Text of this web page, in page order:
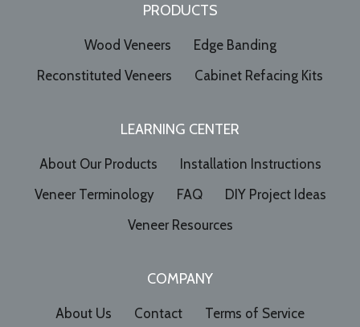
PRODUCTS
Wood Veneers
Edge Banding
Reconstituted Veneers
Cabinet Refacing Kits
LEARNING CENTER
About Our Products
Installation Instructions
Veneer Terminology
FAQ
DIY Project Ideas
Veneer Resources
COMPANY
About Us Contact Terms of Service